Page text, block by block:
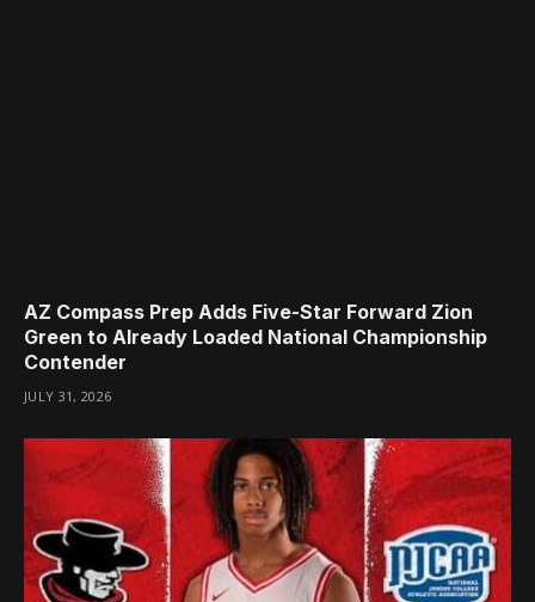
AZ Compass Prep Adds Five-Star Forward Zion
Green to Already Loaded National Championship
Contender
JULY 31, 2026